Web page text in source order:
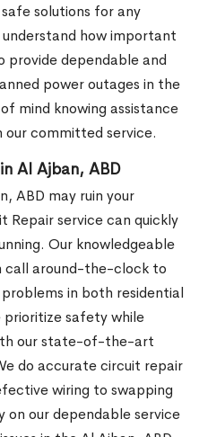
solutions for any
how important
provide dependable and
power outages in the
mind knowing assistance
our committed service.
Al Ajban, ABD
ABD may ruin your
Repair service can quickly
Our knowledgeable
call around-the-clock to
in both residential
safety while
our state-of-the-art
do accurate circuit repair
wiring to swapping
on our dependable service